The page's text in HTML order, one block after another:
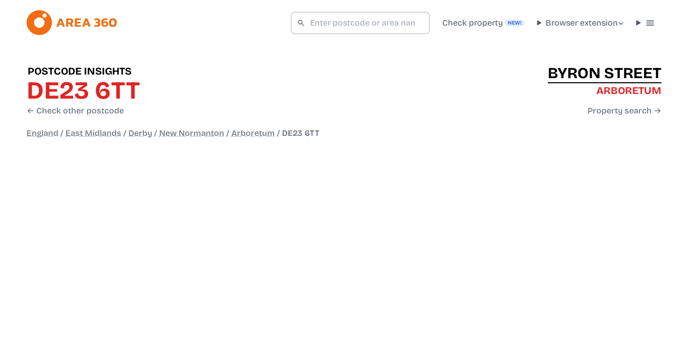
Check property NEW! Browser extension
POSTCODE INSIGHTS
DE23 6TT
← Check other postcode
BYRON STREET
ARBORETUM
Property search →
England / East Midlands / Derby / New Normanton / Arboretum / DE23 6TT